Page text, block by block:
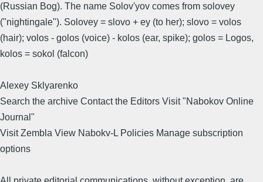
(Russian Bog). The name Solov'yov comes from solovey
("nightingale"). Solovey = slovo + ey (to her); slovo = volos
(hair); volos - golos (voice) - kolos (ear, spike); golos = Logos,
kolos = sokol (falcon)
Alexey Sklyarenko
Search the archive Contact the Editors Visit "Nabokov Online
Journal"
Visit Zembla View Nabokv-L Policies Manage subscription
options